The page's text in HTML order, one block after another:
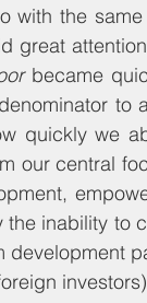
with the
great
became
to
quickly we
our central
the inability to
development